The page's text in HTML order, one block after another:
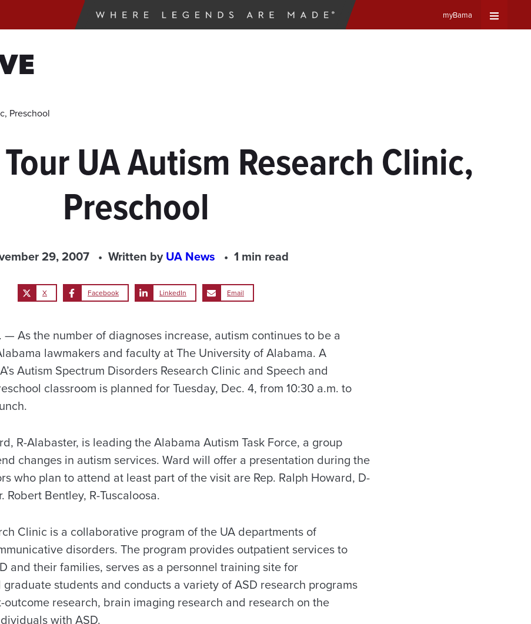
myBama
Preschool
UA Autism Research Clinic,
Preschool
29, 2007 Written byUA News 1 min read
X Facebook LinkedIn Email
— As the number of diagnoses increase, autism continues to be a
lawmakers and faculty at The University of Alabama. A
Autism Spectrum Disorders Research Clinic and Speech and
classroom is planned for Tuesday, Dec. 4, from 10:30 a.m. to
R-Alabaster, is leading the Alabama Autism Task Force, a group
changes in autism services. Ward will offer a presentation during the
who plan to attend at least part of the visit are Rep. Ralph Howard, D-
Robert Bentley, R-Tuscaloosa.
Clinic is a collaborative program of the UA departments of
disorders. The program provides outpatient services to
and their families, serves as a personnel training site for
students and conducts a variety of ASD research programs
research, brain imaging research and research on the
with ASD.